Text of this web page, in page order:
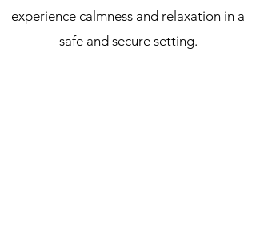
experience calmness and relaxation in a
safe and secure setting.